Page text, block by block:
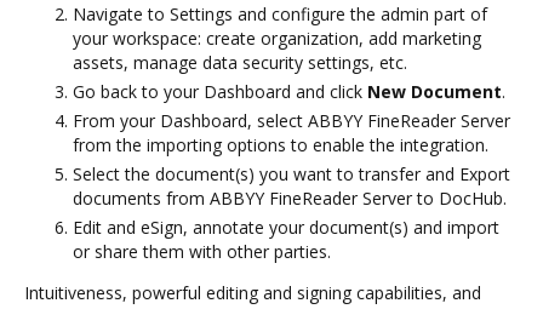
Navigate to Settings and configure the admin part of
your workspace: create organization, add marketing
assets, manage data security settings, etc.
Go back to your Dashboard and click New Document.
From your Dashboard, select ABBYY FineReader Server
from the importing options to enable the integration.
Select the document(s) you want to transfer and Export
documents from ABBYY FineReader Server to DocHub.
Edit and eSign, annotate your document(s) and import
or share them with other parties.
Intuitiveness, powerful editing and signing capabilities, and